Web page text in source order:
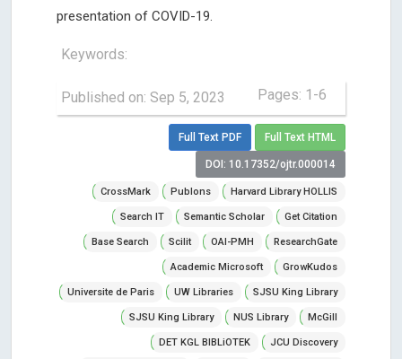
presentation of COVID-19.
Keywords:
Published on: Sep 5, 2023 Pages: 1-6
Full Text PDF Full Text HTML
DOI: 10.17352/ojtr.000014
CrossMark Publons Harvard Library HOLLIS
Search IT Semantic Scholar Get Citation
Base Search Scilit OAI-PMH ResearchGate
Academic Microsoft GrowKudos
Universite de Paris UW Libraries SJSU King Library
SJSU King Library NUS Library McGill
DET KGL BIBLiOTEK JCU Discovery